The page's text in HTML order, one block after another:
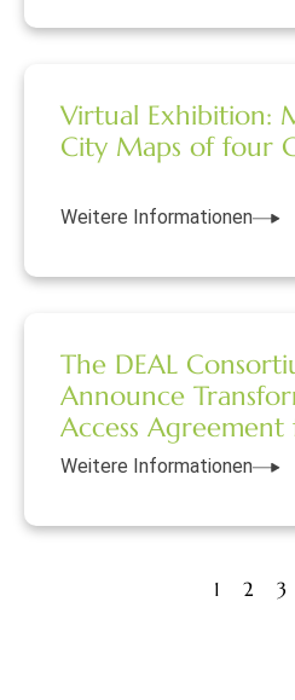
Virtual Exhibition:
City Maps of four
Weitere Informationen
The DEAL
Announce
Access
Weitere Informationen
1 2 3